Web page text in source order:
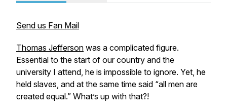
Send us Fan Mail
Thomas Jefferson was a complicated figure.
Essential to the start of our country and the
university I attend, he is impossible to ignore. Yet, he
held slaves, and at the same time said “all men are
created equal.” What’s up with that?!